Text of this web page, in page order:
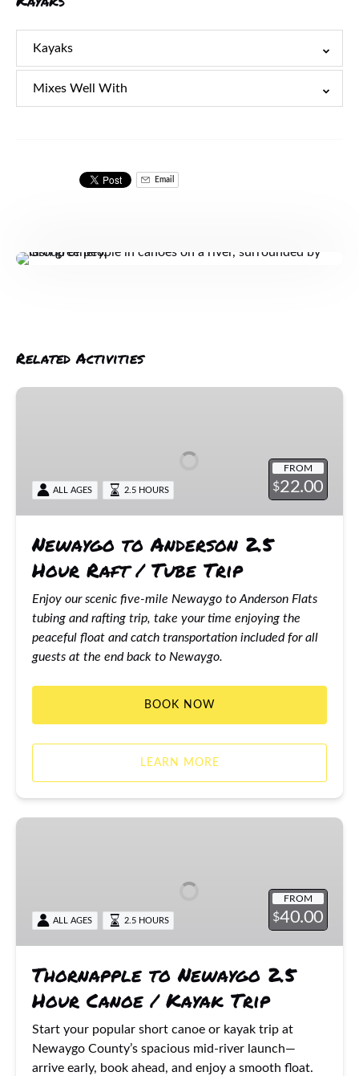
Kayaks
Mixes Well With
Email
Related Activities
Newaygo
Raft
/
Trip
FROM
$22.00
ALL AGES 2.5 HOURS
Newaygo to Anderson 2.5
Hour Raft / Tube Trip
Enjoy our scenic five-mile Newaygo to Anderson Flats
tubing and rafting trip, take your time enjoying the
peaceful float and catch transportation included for all
guests at the end back to Newaygo.
BOOK NOW
LEARN MORE
Thornapple
Canoe
/
Trip
FROM
$40.00
ALL AGES 2.5 HOURS
Thornapple to Newaygo 2.5
Hour Canoe / Kayak Trip
Start your popular short canoe or kayak trip at
Newaygo County’s spacious mid-river launch—
arrive early, book ahead, and enjoy a smooth float.